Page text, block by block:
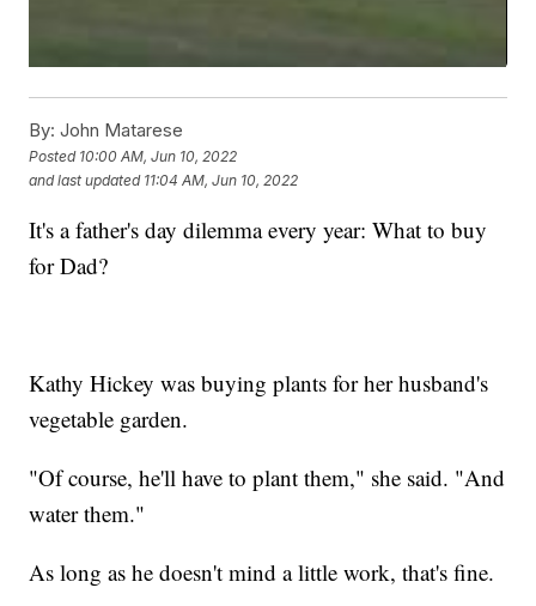
By: John Matarese
Posted 10:00 AM, Jun 10, 2022
and last updated 11:04 AM, Jun 10, 2022
It's a father's day dilemma every year: What to buy
for Dad?
Kathy Hickey was buying plants for her husband's
vegetable garden.
"Of course, he'll have to plant them," she said. "And
water them."
As long as he doesn't mind a little work, that's fine.